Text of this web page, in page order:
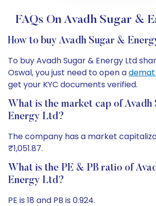
FAQs On Avadh Sugar &
How to buy Avadh Sugar &
To buy Avadh Sugar & Energy Ltd
Oswal, you just need to open a
get your KYC documents verified.
What is the market cap of Avadh
Energy Ltd?
The company has a market
₹1,051.87.
What is the PE & PB ratio of
Energy Ltd?
PE is 18 and PB is 0.924.